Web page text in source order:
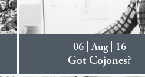
06 | Aug | 16
Got Cojones?